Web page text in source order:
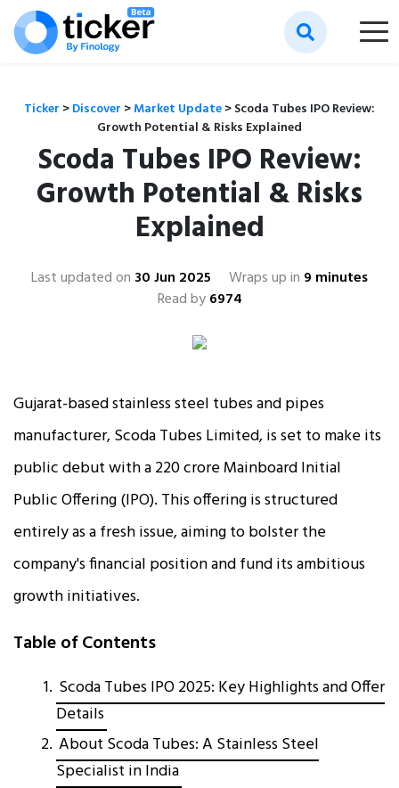
Ticker >Discover >Market Update>Scoda Tubes IPO Review:
Growth Potential & Risks Explained
Scoda Tubes IPO Review:
Growth Potential & Risks
Explained
Last updated on 30 Jun 2025 Wraps up in 9 minutes
Read by6974
Gujarat-based stainless steel tubes and pipes
manufacturer, Scoda Tubes Limited, is set to make its
public debut with a ₹220 crore Mainboard Initial
Public Offering (IPO). This offering is structured
entirely as a fresh issue, aiming to bolster the
company's financial position and fund its ambitious
growth initiatives.
Table of Contents
Scoda Tubes IPO 2025: Key Highlights and Offer
Details
About Scoda Tubes: A Stainless Steel
Specialist in India